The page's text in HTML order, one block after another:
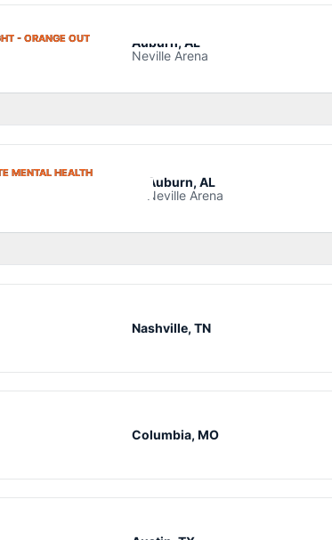
- ORANGE OUTOPENS IN A NEW WINDOW
Auburn, AL
Neville Arena
MENTAL HEALTH
NEW WINDOW
Auburn, AL
Neville Arena
Nashville, TN
Columbia, MO